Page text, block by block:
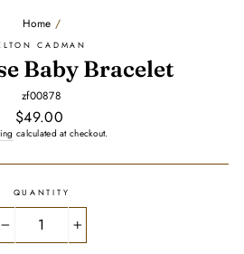
Home /
CADMAN
Baby Bracelet
zf00878
Regular
price
$49.00
calculated at checkout.
QUANTITY